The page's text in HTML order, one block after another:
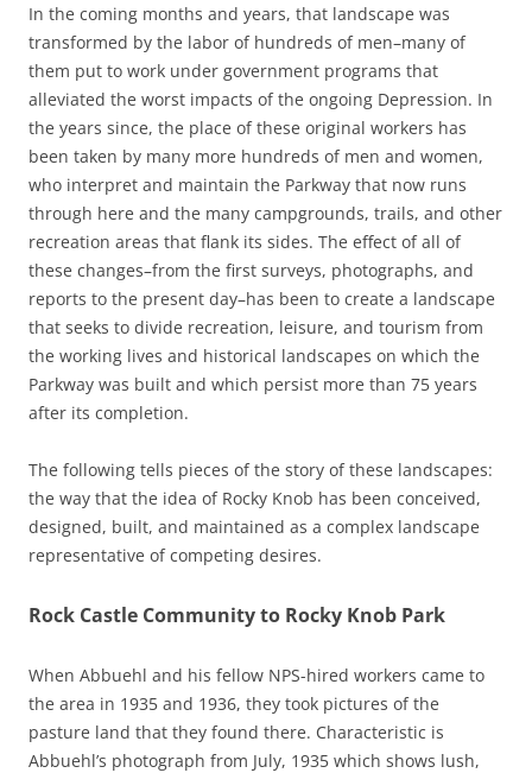
In the coming months and years, that landscape was
transformed by the labor of hundreds of men–many of
them put to work under government programs that
alleviated the worst impacts of the ongoing Depression. In
the years since, the place of these original workers has
been taken by many more hundreds of men and women,
who interpret and maintain the Parkway that now runs
through here and the many campgrounds, trails, and other
recreation areas that flank its sides. The effect of all of
these changes–from the first surveys, photographs, and
reports to the present day–has been to create a landscape
that seeks to divide recreation, leisure, and tourism from
the working lives and historical landscapes on which the
Parkway was built and which persist more than 75 years
after its completion.
The following tells pieces of the story of these landscapes:
the way that the idea of Rocky Knob has been conceived,
designed, built, and maintained as a complex landscape
representative of competing desires.
Rock Castle Community to Rocky Knob Park
When Abbuehl and his fellow NPS-hired workers came to
the area in 1935 and 1936, they took pictures of the
pasture land that they found there. Characteristic is
Abbuehl’s photograph from July, 1935 which shows lush,